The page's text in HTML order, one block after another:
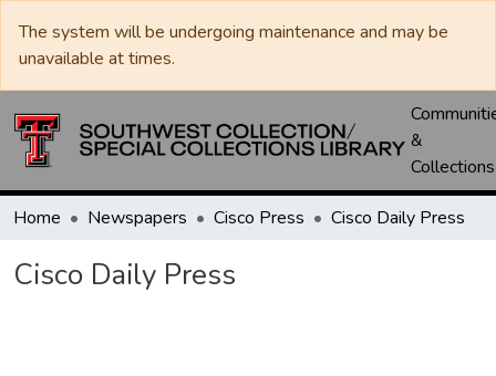
The system will be undergoing maintenance and may be
unavailable at times.
&
Collections
Home Newspapers Cisco Press Cisco Daily Press
Cisco Daily Press